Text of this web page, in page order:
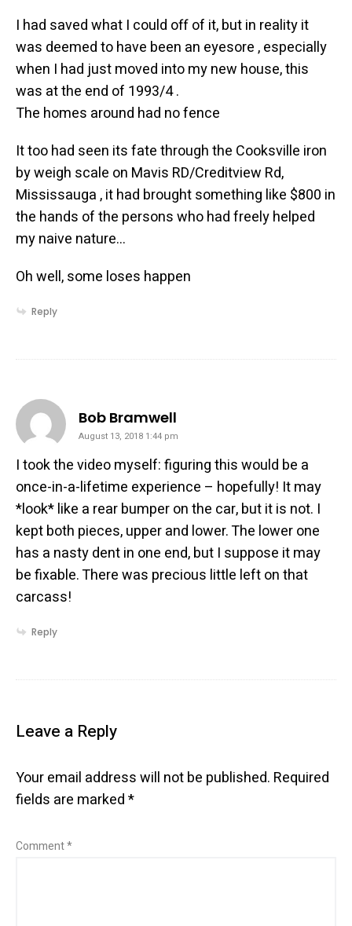
I had saved what I could off of it, but in reality it
was deemed to have been an eyesore , especially
when I had just moved into my new house, this
was at the end of 1993/4 .
The homes around had no fence
It too had seen its fate through the Cooksville iron
by weigh scale on Mavis RD/Creditview Rd,
Mississauga , it had brought something like $800 in
the hands of the persons who had freely helped
my naive nature…
Oh well, some loses happen
Reply
Bob Bramwell
August 13, 2018 1:44 pm
I took the video myself: figuring this would be a
once-in-a-lifetime experience – hopefully! It may
*look* like a rear bumper on the car, but it is not. I
kept both pieces, upper and lower. The lower one
has a nasty dent in one end, but I suppose it may
be fixable. There was precious little left on that
carcass!
Reply
Leave a Reply
Your email address will not be published. Required
fields are marked*
Comment*